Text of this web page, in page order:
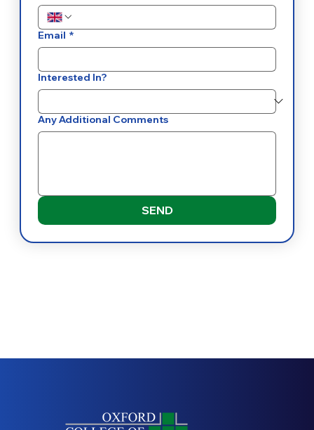
Email *
Interested In?
Any Additional Comments
SEND